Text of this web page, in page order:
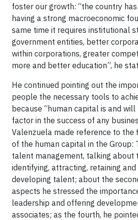
foster our growth: “the country
having a strong macroeconomic
same time it requires institutional
government entities, better
within corporations, greater
more and better education”, he
He continued pointing out the
people the necessary tools to
because “human capital is and
factor in the success of any
Valenzuela made reference to the
of the human capital in the Group:
talent management, talking about
identifying, attracting, retaining and
developing talent; about the
aspects he stressed the
leadership and offering
associates; as the fourth, he